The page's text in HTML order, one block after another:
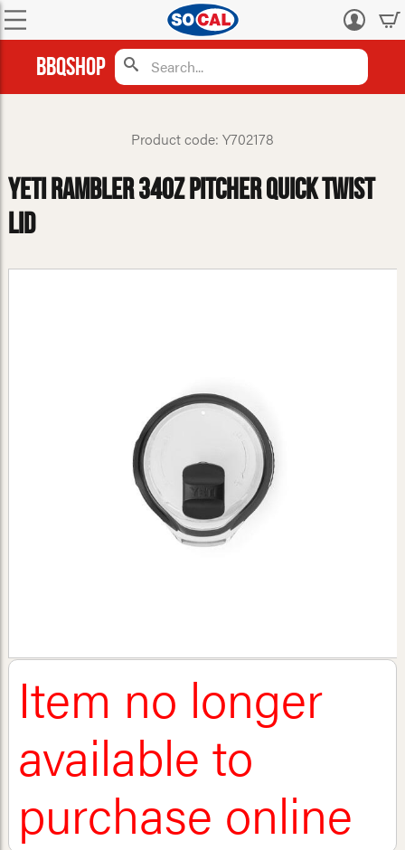
Log
BBQShop
Product code: Y702178
Yeti Rambler 34oz Pitcher Quick Twist
Lid
Item no longer
available to
purchase online